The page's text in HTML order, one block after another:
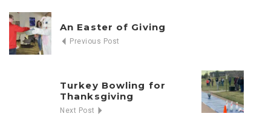
An Easter of Giving
Previous Post
Turkey Bowling for
Thanksgiving
Next Post